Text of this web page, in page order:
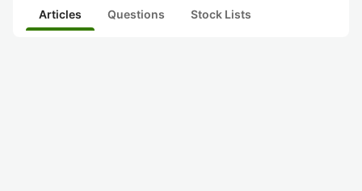
Articles Questions Stock Lists